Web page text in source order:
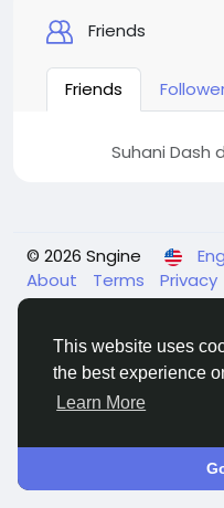
This website uses
the best experience
Learn More
Friends
Friends
Suhani Dash
© 2026 Sngine
About
Terms Privacy